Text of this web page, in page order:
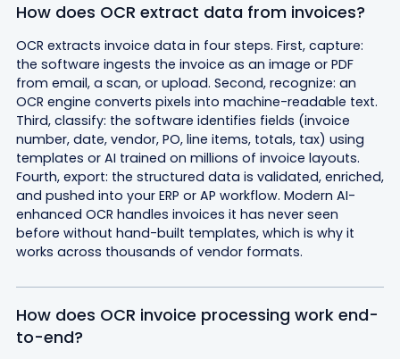
How does OCR extract data from invoices?
OCR extracts invoice data in four steps. First, capture:
the software ingests the invoice as an image or PDF
from email, a scan, or upload. Second, recognize: an
OCR engine converts pixels into machine-readable text.
Third, classify: the software identifies fields (invoice
number, date, vendor, PO, line items, totals, tax) using
templates or AI trained on millions of invoice layouts.
Fourth, export: the structured data is validated, enriched,
and pushed into your ERP or AP workflow. Modern AI-
enhanced OCR handles invoices it has never seen
before without hand-built templates, which is why it
works across thousands of vendor formats.
How does OCR invoice processing work end-
to-end?